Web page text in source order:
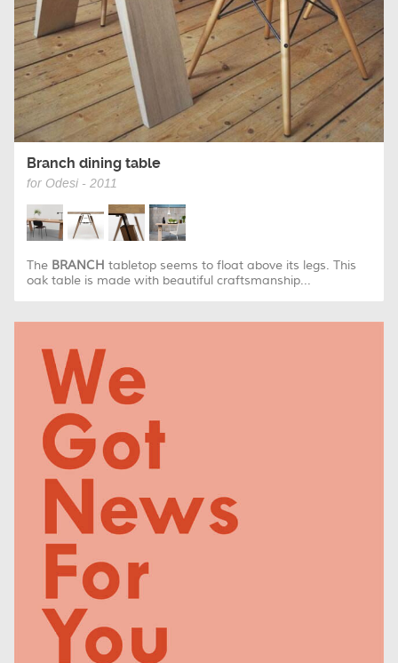
Branch dining table
for Odesi - 2011
The BRANCH tabletop seems to float above its legs. This
oak table is made with beautiful craftsmanship...